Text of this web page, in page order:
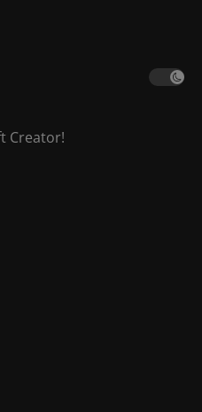
Creator!